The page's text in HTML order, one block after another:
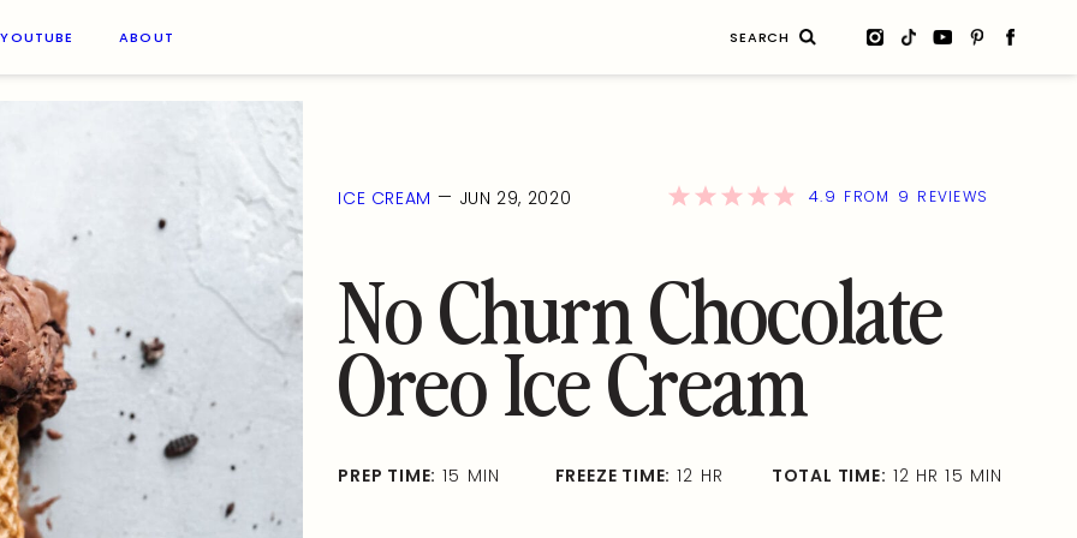
YOUTUBE ABOUT
ICE CREAM — JUN 29, 2020 4.9 FROM 9 REVIEWS
No Churn Chocolate
Oreo Ice Cream
PREP TIME: 15 MIN FREEZE TIME: 12 HR TOTAL TIME: 12 HR 15 MIN